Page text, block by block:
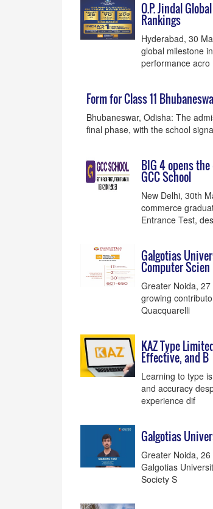
O.P. Jindal
Rankings
Hyderabad, 30
global milestone
performance acro
Form for Class 11
Bhubaneswar, Odisha: The
final phase, with the school
BIG 4 opens
GCC School
New Delhi, 30th
commerce
Entrance Test,
Galgotias
Computer Scien
Greater Noida,
growing
Quacquarelli
KAZ Type
Effective, and B
Learning to type
and accuracy
experience dif
Galgotias
Greater Noida,
Galgotias
Society S